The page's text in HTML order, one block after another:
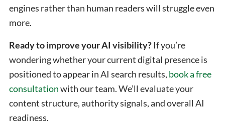
engines rather than human readers will struggle even
more.
Ready to improve your AI visibility?If you’re
wondering whether your current digital presence is
positioned to appear in AI search results, book a free
consultationwith our team. We’ll evaluate your
content structure, authority signals, and overall AI
readiness.